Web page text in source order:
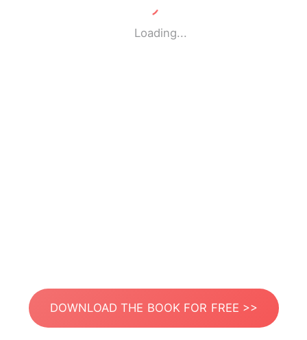
Loading...
DOWNLOAD THE BOOK FOR FREE >>